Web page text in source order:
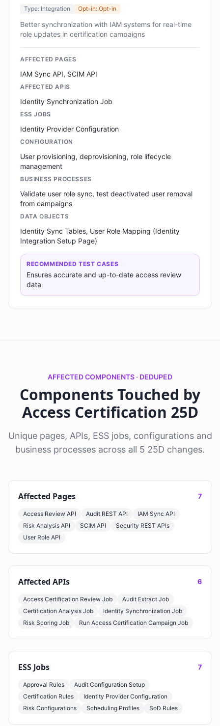
Type: Integration Opt-in: Opt-in
Better synchronization with IAM systems for real-time
role updates in certification campaigns
AFFECTED PAGES
IAM Sync API, SCIM API
AFFECTED APIS
Identity Synchronization Job
ESS JOBS
Identity Provider Configuration
CONFIGURATION
User provisioning, deprovisioning, role lifecycle
management
BUSINESS PROCESSES
Validate user role sync, test deactivated user removal
from campaigns
DATA OBJECTS
Identity Sync Tables, User Role Mapping (Identity
Integration Setup Page)
RECOMMENDED TEST CASES
Ensures accurate and up-to-date access review
data
AFFECTED COMPONENTS · DEDUPED
Components Touched by
Access Certification 25D
Unique pages, APIs, ESS jobs, configurations and
business processes across all 5 25D changes.
Affected Pages 7
Access Review API Audit REST API
IAM Sync API
Risk Analysis API
SCIM API
Security REST APIs
User Role API
Affected APIs 6
Access Certification Review Job
Audit Extract Job
Certification Analysis Job
Identity Synchronization Job
Risk Scoring Job
Run Access Certification Campaign Job
ESS Jobs 7
Approval Rules
Audit Configuration Setup
Certification Rules
Identity Provider Configuration
Risk Configurations
Scheduling Profiles SoD Rules